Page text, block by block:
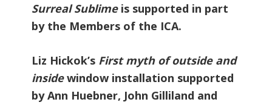
Surreal Sublimeis supported in part
by the Members of the ICA.
Liz Hickok’s First myth of outside and
insidewindow installation supported
by Ann Huebner, John Gilliland and